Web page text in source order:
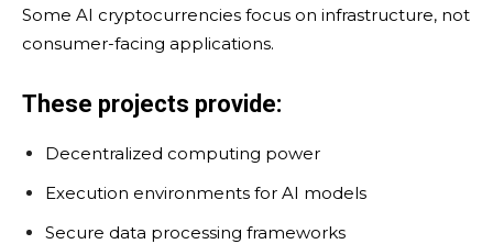
Some AI cryptocurrencies focus on infrastructure, not
consumer-facing applications.
These projects provide:
Decentralized computing power
Execution environments for AI models
Secure data processing frameworks